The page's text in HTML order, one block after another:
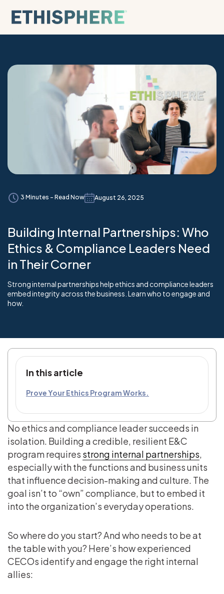
3 Minutes - Read Now August 26, 2025
Building Internal Partnerships: Who
Ethics & Compliance Leaders Need
in Their Corner
Strong internal partnerships help ethics and compliance leaders
embed integrity across the business. Learn who to engage and
how.
In this article
Prove Your Ethics Program Works.
No ethics and compliance leader succeeds in
isolation. Building a credible, resilient E&C
program requires strong internal partnerships,
especially with the functions and business units
that influence decision-making and culture. The
goal isn’t to “own” compliance, but to embed it
into the organization’s everyday operations.
So where do you start? And who needs to be at
the table with you? Here’s how experienced
CECOs identify and engage the right internal
allies: